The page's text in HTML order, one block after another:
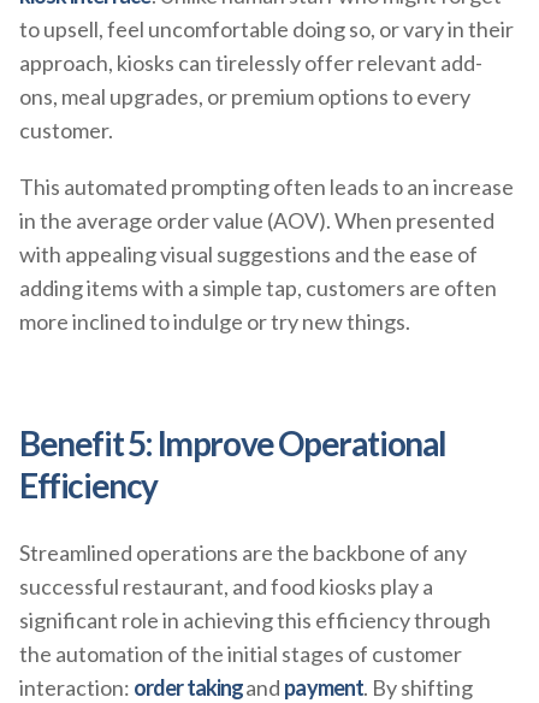
to upsell, feel uncomfortable doing so, or vary in their
approach, kiosks can tirelessly offer relevant add-
ons, meal upgrades, or premium options to every
customer.
This automated prompting often leads to an increase
in the average order value (AOV). When presented
with appealing visual suggestions and the ease of
adding items with a simple tap, customers are often
more inclined to indulge or try new things.
Benefit 5: Improve Operational
Efficiency
Streamlined operations are the backbone of any
successful restaurant, and food kiosks play a
significant role in achieving this efficiency through
the automation of the initial stages of customer
interaction: order takingand payment. By shifting